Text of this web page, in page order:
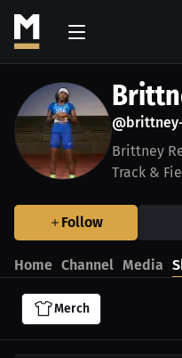
Brittney
Track &
Follow
Home Channel Media
Merch